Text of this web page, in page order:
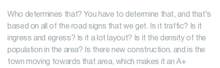
Who determines that? You have to determine that, and that’s
based on all of the road signs that we get. Is it traffic? Is it
ingress and egress? Is it a lot layout? Is it the density of the
population in the area? Is there new construction, and is the
town moving towards that area, which makes it an A+